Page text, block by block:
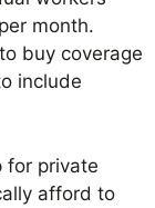
month.
buy coverage
include
for private
afford to